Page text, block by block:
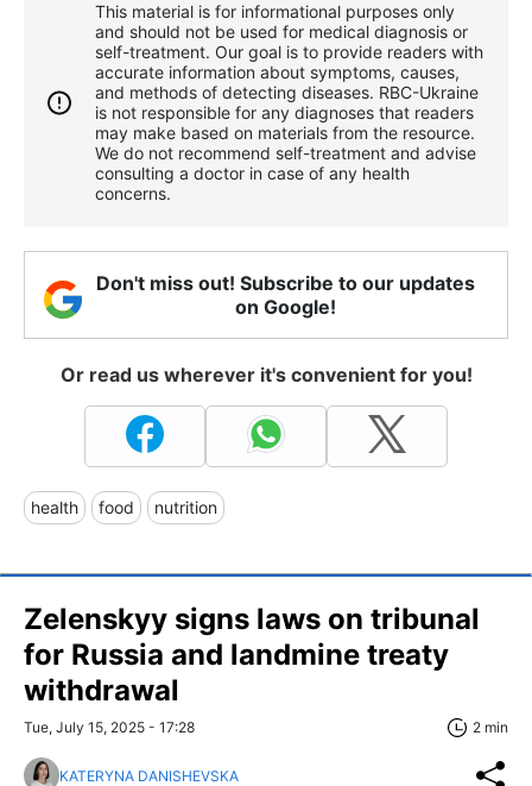
This material is for informational purposes only
and should not be used for medical diagnosis or
self-treatment. Our goal is to provide readers with
accurate information about symptoms, causes,
and methods of detecting diseases. RBС-Ukraine
is not responsible for any diagnoses that readers
may make based on materials from the resource.
We do not recommend self-treatment and advise
consulting a doctor in case of any health
concerns.
Don't miss out! Subscribe to our updates
on Google!
Or read us wherever it's convenient for you!
health food nutrition
Zelenskyy signs laws on tribunal
for Russia and landmine treaty
withdrawal
Tue, July 15, 2025 - 17:28 2 min
KATERYNA DANISHEVSKA